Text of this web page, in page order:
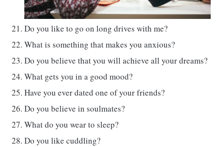
Do you like to go on long drives with me?
What is something that makes you anxious?
Do you believe that you will achieve all your dreams?
What gets you in a good mood?
Have you ever dated one of your friends?
Do you believe in soulmates?
What do you wear to sleep?
Do you like cuddling?